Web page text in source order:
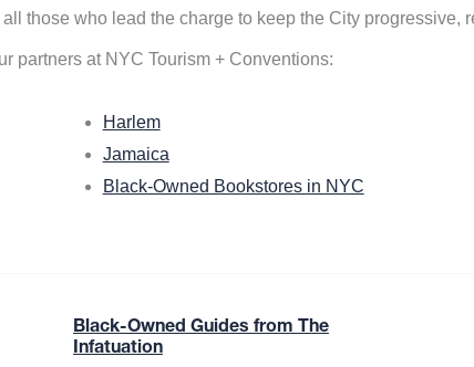
those who lead the charge to keep the City progressive,
partners at NYC Tourism + Conventions:
Harlem
Jamaica
Black-Owned Bookstores in NYC
Black-Owned Guides from The
Infatuation